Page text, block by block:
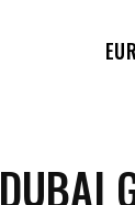
DUBAI